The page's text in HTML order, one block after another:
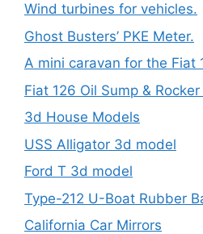
Wind turbines for vehicles.
Ghost Busters’ PKE Meter.
A mini caravan for the Fiat
Fiat 126 Oil Sump &
3d House Models
USS Alligator 3d model
Ford T 3d model
Type-212 U-Boat Rubber
California Car Mirrors